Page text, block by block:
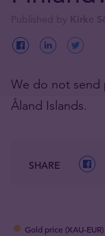
We do not send
Åland Islands.
SHARE
Gold price (XAU-EUR)